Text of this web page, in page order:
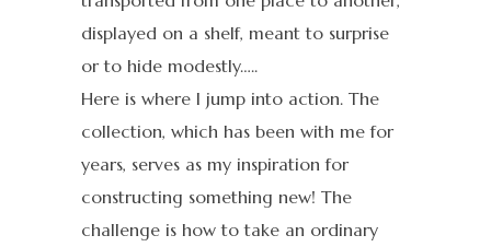
displayed on a shelf, meant to surprise
or to hide modestly…..
Here is where I jump into action. The
collection, which has been with me for
years, serves as my inspiration for
constructing something new! The
challenge is how to take an ordinary